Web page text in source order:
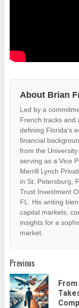
About Brian
Led by a
French tracks and
defining Florida's
financial
from the
serving as a Vice
Merrill Lynch
in St. Petersburg,
Trust Investment
FL. His writing
capital markets,
insights for a
market.
Post
navigation
Previous